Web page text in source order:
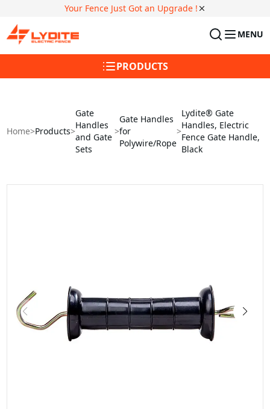
Your Fence Just Got an Upgrade !
MENU
PRODUCTS
Home>Products>
Gate
Handles
and Gate
Sets
>
Gate Handles
for
Polywire/Rope
>
Lydite® Gate
Handles, Electric
Fence Gate Handle,
Black